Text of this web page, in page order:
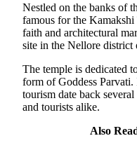
Nestled on the banks of
famous for the Kamakshi
faith and architectural
site in the Nellore district
The temple is dedicated
form of Goddess
tourism date back
and tourists alike.
Also